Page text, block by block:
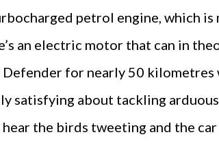
petrol engine, which is
an electric motor that can in
for nearly 50 kilometres
satisfying about tackling
hear the birds tweeting and the